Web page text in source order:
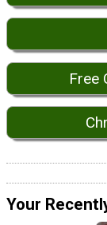
Free
Your